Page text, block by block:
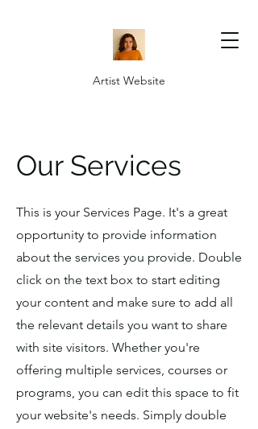
Artist Website
Our Services
This is your Services Page. It's a great
opportunity to provide information
about the services you provide. Double
click on the text box to start editing
your content and make sure to add all
the relevant details you want to share
with site visitors. Whether you're
offering multiple services, courses or
programs, you can edit this space to fit
your website's needs. Simply double